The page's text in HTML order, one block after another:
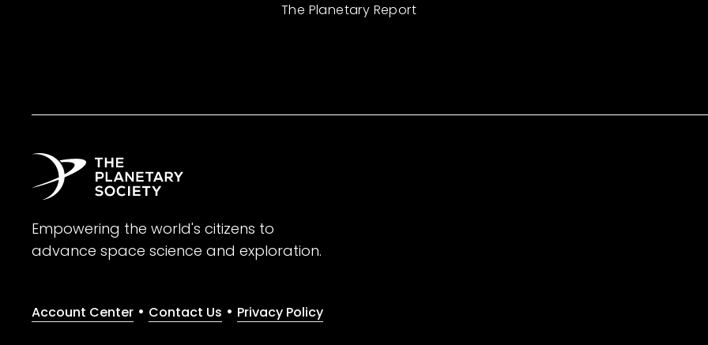
The Planetary Report
Empowering the world's citizens to
advance space science and exploration.
Account Center • Contact Us • Privacy Policy